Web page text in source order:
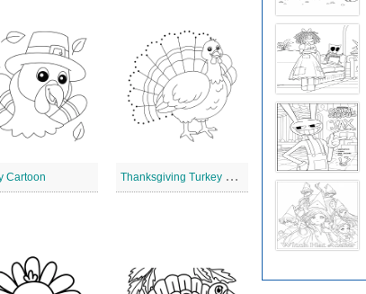
Cartoon T
hanksgiving Turkey Clip Art